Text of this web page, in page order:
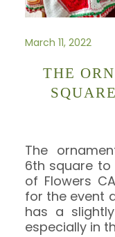
March 11, 2022
THE
The
6th square to
of Flowers
for the event
has a
especially in